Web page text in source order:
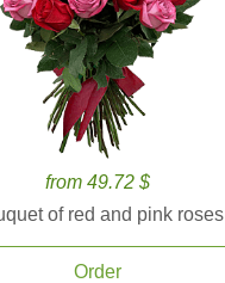
from 49.72 $
of red and pink roses
Order